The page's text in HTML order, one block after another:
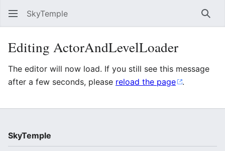
SkyTemple
Editing ActorAndLevelLoader
The editor will now load. If you still see this message
after a few seconds, please reload the page .
SkyTemple